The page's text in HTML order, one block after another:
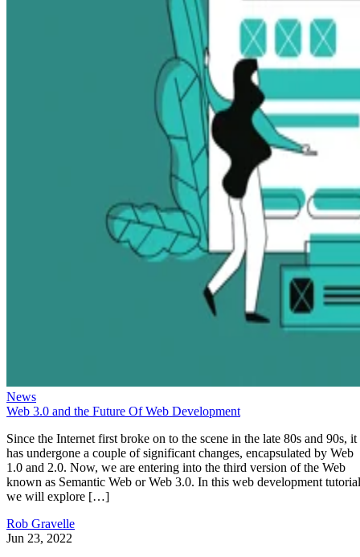
News
Web 3.0 and the Future Of Web Development
Since the Internet first broke on to the scene in the late 80s and 90s, it
has undergone a couple of significant changes, encapsulated by Web
1.0 and 2.0. Now, we are entering into the third version of the Web
known as Semantic Web or Web 3.0. In this web development
we will explore […]
Rob Gravelle
Jun 23, 2022